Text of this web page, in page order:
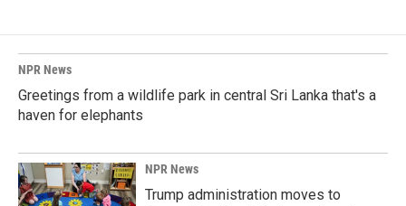
NPR News
Greetings from a wildlife park in central Sri Lanka that's a
haven for elephants
NPR News
Trump administration moves to